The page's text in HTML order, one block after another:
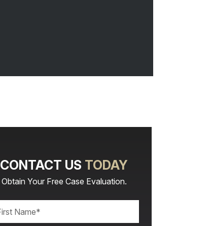
CONTACT US TODAY
Obtain Your Free Case Evaluation.